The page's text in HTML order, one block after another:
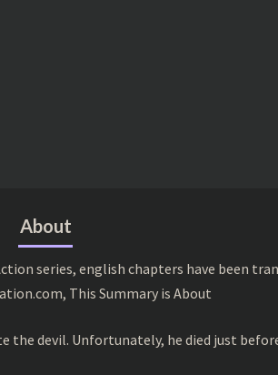
About
series, english chapters have been
This Summary is About
the devil. Unfortunately, he died just